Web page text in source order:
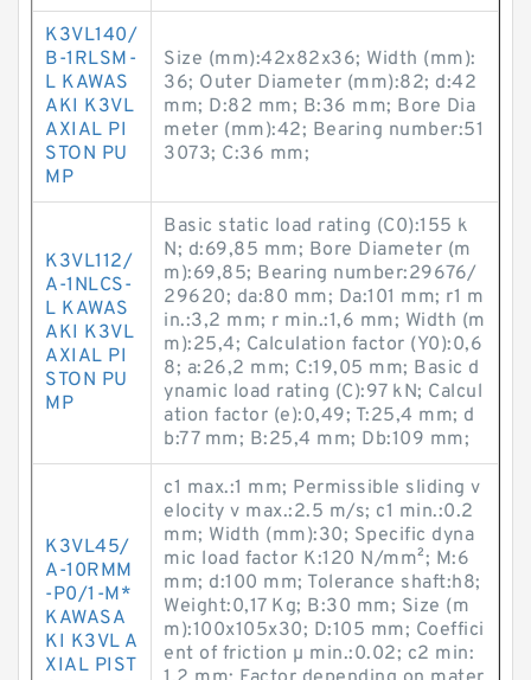
K3VL140/
B-1RLSM-
L KAWAS
AKI K3VL
AXIAL PI
STON PU
MP
Size (mm):42x82x36; Width (mm):
36; Outer Diameter (mm):82; d:42
mm; D:82 mm; B:36 mm; Bore Dia
meter (mm):42; Bearing number:51
3073; C:36 mm;
K3VL112/
A-1NLCS-
L KAWAS
AKI K3VL
AXIAL PI
STON PU
MP
Basic static load rating (C0):155 k
N; d:69,85 mm; Bore Diameter (m
m):69,85; Bearing number:29676/
29620; da:80 mm; Da:101 mm; r1 m
in.:3,2 mm; r min.:1,6 mm; Width (m
m):25,4; Calculation factor (Y0):0,6
8; a:26,2 mm; C:19,05 mm; Basic d
ynamic load rating (C):97 kN; Calcul
ation factor (e):0,49; T:25,4 mm; d
b:77 mm; B:25,4 mm; Db:109 mm;
K3VL45/
A-10RMM
-P0/1-M*
KAWASA
KI K3VL A
XIAL PIST
c1 max.:1 mm; Permissible sliding v
elocity v max.:2.5 m/s; c1 min.:0.2
mm; Width (mm):30; Specific dyna
mic load factor K:120 N/mm²; M:6
mm; d:100 mm; Tolerance shaft:h8;
Weight:0,17 Kg; B:30 mm; Size (m
m):100x105x30; D:105 mm; Coeffici
ent of friction µ min.:0.02; c2 min: